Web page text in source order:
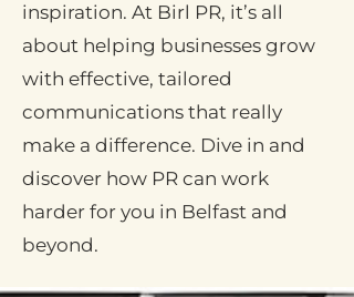
inspiration. At Birl PR, it’s all
about helping businesses grow
with effective, tailored
communications that really
make a difference. Dive in and
discover how PR can work
harder for you in Belfast and
beyond.